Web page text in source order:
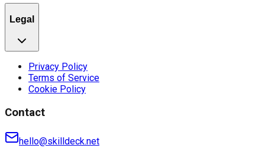
Legal
Privacy Policy
Terms of Service
Cookie Policy
Contact
hello@skilldeck.net